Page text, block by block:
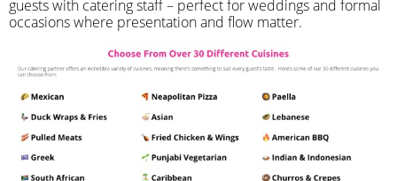
guests with catering staff – perfect for weddings and formal
occasions where presentation and flow matter.